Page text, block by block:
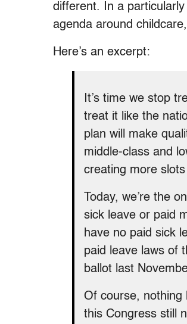
different. In a
agenda around
Here’s an excerpt:
It’s time we stop
treat it like the
plan will make
middle-class and
creating more
Today, we’re the
sick leave or paid
have no paid sick
paid leave laws of
ballot last
Of course, nothing
this Congress still